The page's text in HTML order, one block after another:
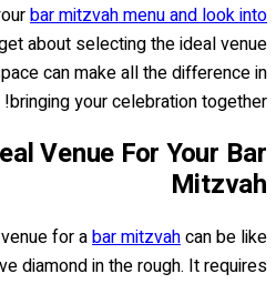
bar mitzvah menu and look into
about selecting the ideal venue
can make all the difference in
bringing your celebration together!
Venue For Your Bar
Mitzvah
for abar mitzvahcan be like
diamond in the rough. It requires